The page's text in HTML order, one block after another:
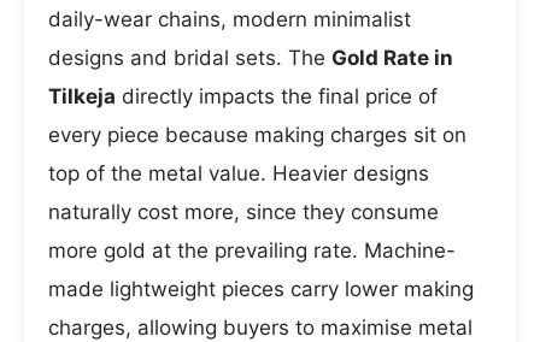
daily-wear chains, modern minimalist
designs and bridal sets. The Gold Rate in
Tilkeja directly impacts the final price of
every piece because making charges sit on
top of the metal value. Heavier designs
naturally cost more, since they consume
more gold at the prevailing rate. Machine-
made lightweight pieces carry lower making
charges, allowing buyers to maximise metal